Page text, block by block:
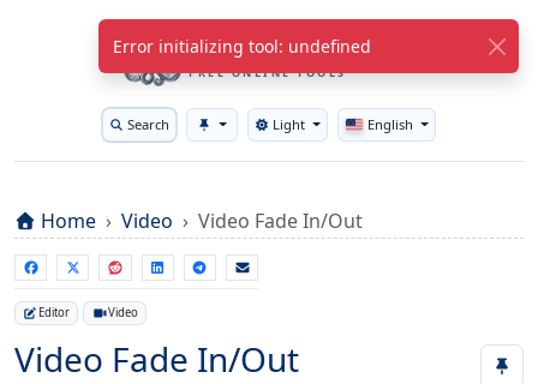
WuTools.com
FREE ONLINE TOOLS
Search Toggle theme
Light English
Home Video Video Fade In/Out
Editor Video
Video Fade In/Out
Error initializing tool: undefined